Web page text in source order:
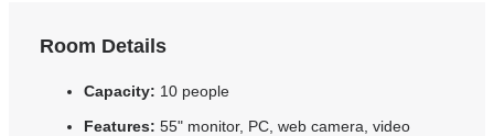
Room Details
Capacity: 10 people
Features: 55" monitor, PC, web camera, video